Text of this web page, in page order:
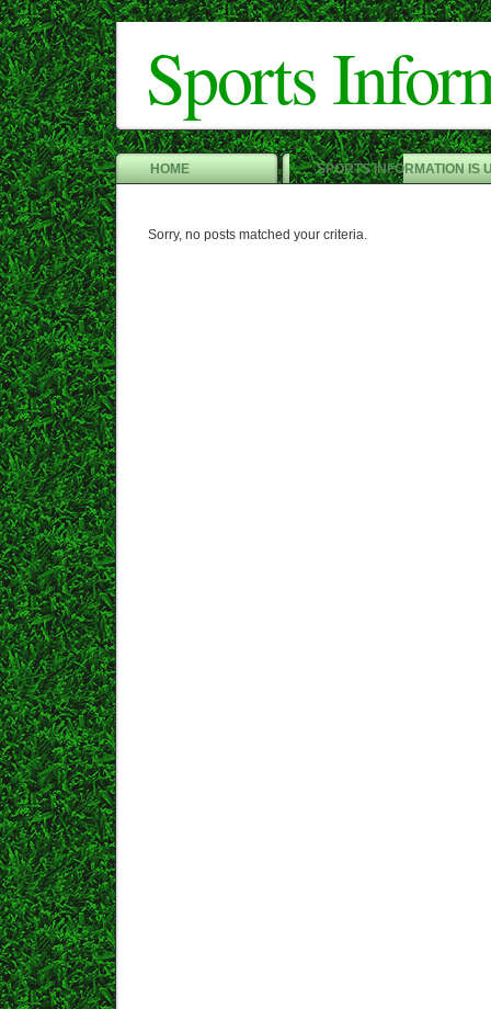
Sports
HOME SPORTS INFORMATION IS
Sorry, no posts matched your criteria.